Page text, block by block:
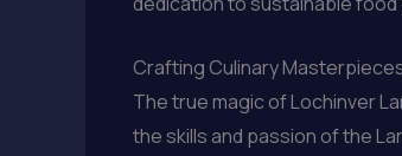
Crafting Culinary
The true magic of Lochinver
the skills and passion of the